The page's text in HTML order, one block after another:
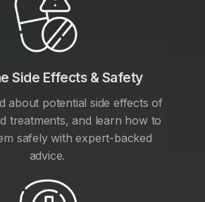
Side Effects & Safety
about potential side effects of
treatments, and learn how to
safely with expert-backed
advice.